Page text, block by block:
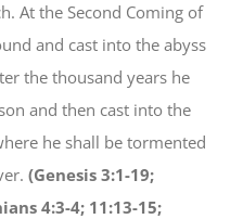
At the Second Coming of
and cast into the abyss
the thousand years he
and then cast into the
he shall be tormented
(Genesis 3:1-19;
4:3-4; 11:13-15;